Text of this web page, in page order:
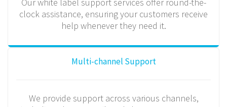
clock assistance, ensuring your customers receive
help whenever they need it.
Multi-channel Support
We provide support across various channels,